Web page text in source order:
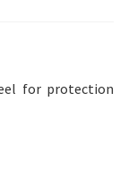
for protection